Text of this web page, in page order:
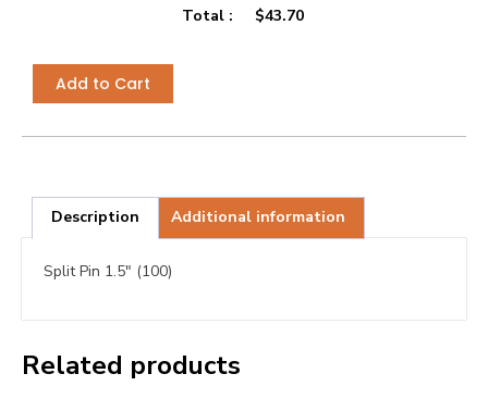
Total : $43.70
Add to Cart
Description Additional information
Split Pin 1.5″ (100)
Related products